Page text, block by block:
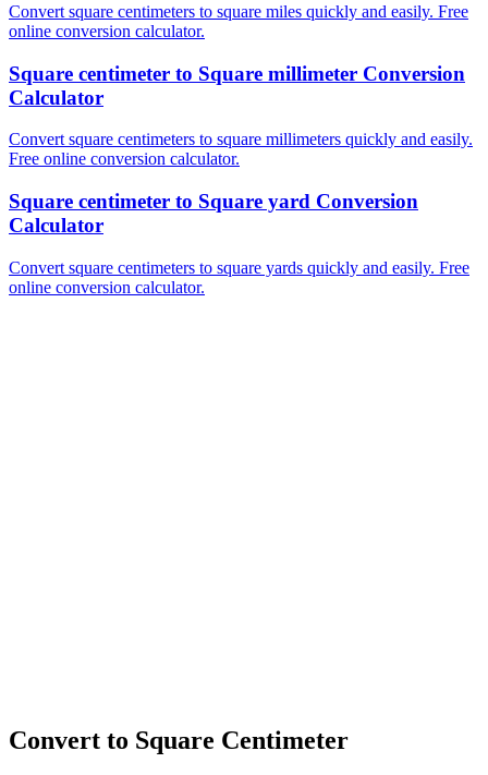
Convert square centimeters to square miles quickly and easily. Free
online conversion calculator.
Square centimeter to Square millimeter Conversion
Calculator
Convert square centimeters to square millimeters quickly and easily.
Free online conversion calculator.
Square centimeter to Square yard Conversion
Calculator
Convert square centimeters to square yards quickly and easily. Free
online conversion calculator.
Convert to Square Centimeter